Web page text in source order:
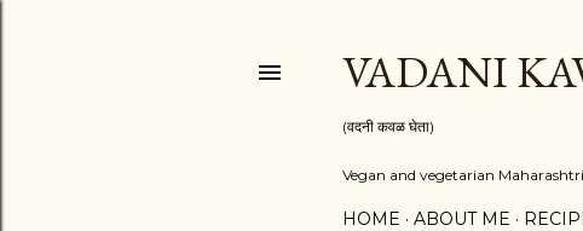
VADANI
(वदनी कवळ घेता)
Vegan and vegetarian
HOME ABOUT ME